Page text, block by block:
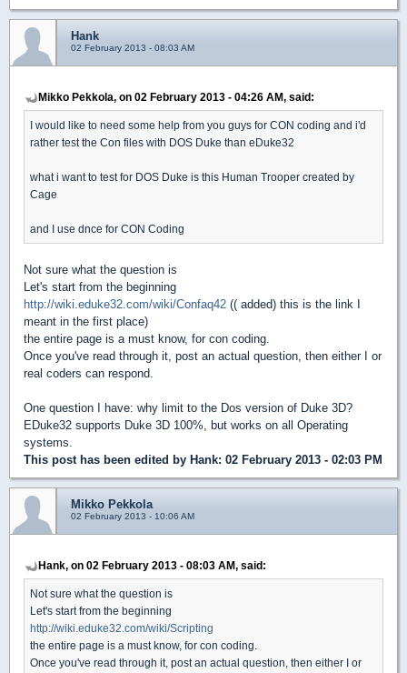
Hank
02 February 2013 - 08:03 AM
Mikko Pekkola, on 02 February 2013 - 04:26 AM, said:
I would like to need some help from you guys for CON coding and i'd
rather test the Con files with DOS Duke than eDuke32
what i want to test for DOS Duke is this Human Trooper created by
Cage
and I use dnce for CON Coding
Not sure what the question is
Let's start from the beginning
http://wiki.eduke32.com/wiki/Confaq42 (( added) this is the link I
meant in the first place)
the entire page is a must know, for con coding.
Once you've read through it, post an actual question, then either I or
real coders can respond.
One question I have: why limit to the Dos version of Duke 3D?
EDuke32 supports Duke 3D 100%, but works on all Operating
systems.
This post has been edited by Hank: 02 February 2013 - 02:03 PM
Mikko Pekkola
02 February 2013 - 10:06 AM
Hank, on 02 February 2013 - 08:03 AM, said:
Not sure what the question is
Let's start from the beginning
http://wiki.eduke32.com/wiki/Scripting
the entire page is a must know, for con coding.
Once you've read through it, post an actual question, then either I or